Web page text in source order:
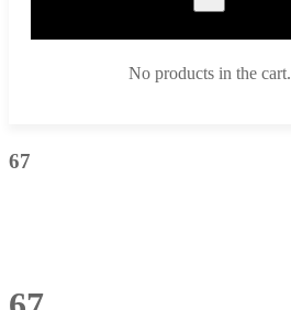
No products in the cart.
67